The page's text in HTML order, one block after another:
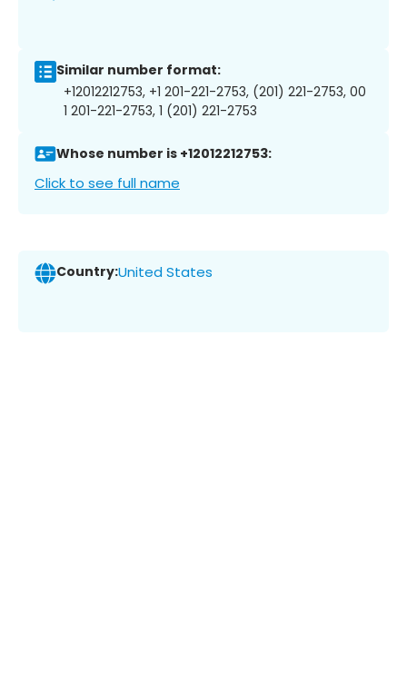
Similar number format:
+12012212753, +1 201-221-2753, (201) 221-2753, 00
1 201-221-2753, 1 (201) 221-2753
Whose number is +12012212753:
Click to see full name
Country:United States